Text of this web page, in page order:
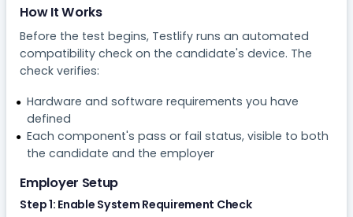
How It Works
Before the test begins, Testlify runs an automated
compatibility check on the candidate's device. The
check verifies:
Hardware and software requirements you have
defined
Each component's pass or fail status, visible to both
the candidate and the employer
Employer Setup
Step 1: Enable System Requirement Check